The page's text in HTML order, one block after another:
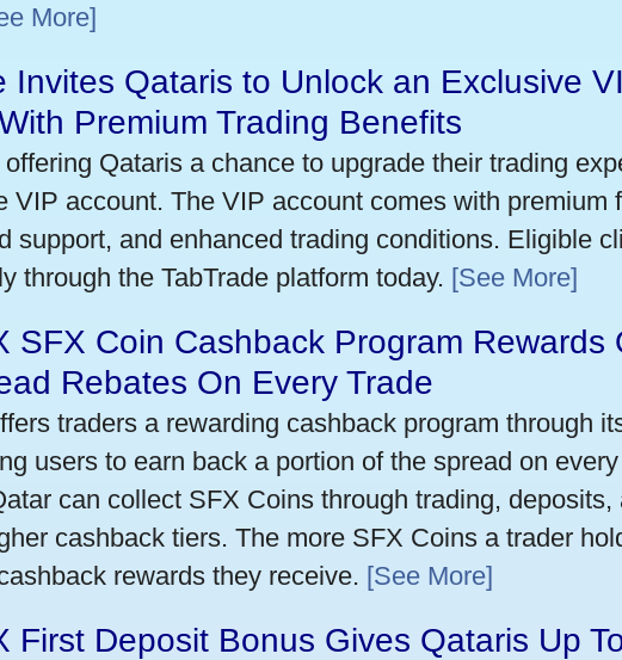
More]
Invites Qataris to Unlock an Exclusive
Premium Trading Benefits
offering Qataris a chance to upgrade their trading
VIP account. The VIP account comes with premium
support, and enhanced trading conditions. Eligible
through the TabTrade platform today. [See More]
SFX Coin Cashback Program Rewards
Rebates On Every Trade
traders a rewarding cashback program through
users to earn back a portion of the spread on
can collect SFX Coins through trading, deposits,
cashback tiers. The more SFX Coins a trader
rewards they receive. [See More]
First Deposit Bonus Gives Qataris Up